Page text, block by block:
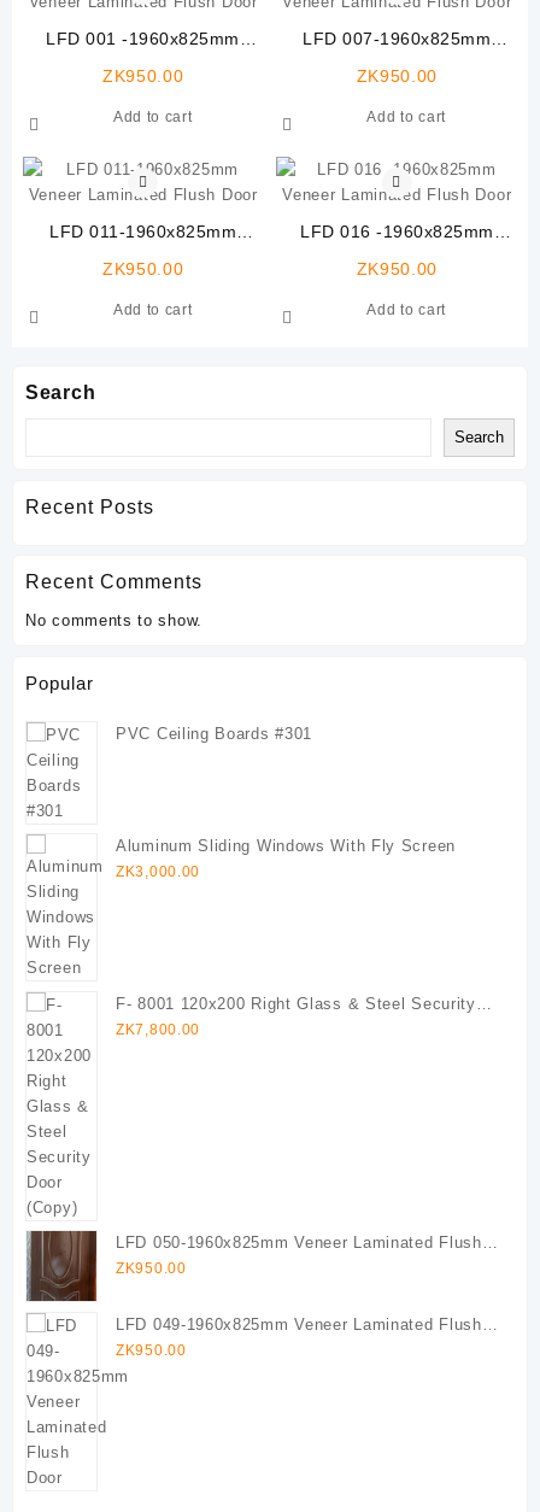
Search
Search
Recent Posts
Recent Comments
No comments to show.
Popular
PVC Ceiling Boards #301
Aluminum Sliding Windows With Fly Screen
ZK3,000.00
F- 8001 120x200 Right Glass & Steel Security
Door (Copy)
ZK7,800.00
LFD 050-1960x825mm Veneer Laminated Flush
Door
ZK950.00
LFD 049-1960x825mm Veneer Laminated Flush
Door
ZK950.00
LFD 001 -1960x825mm
ZK950.00
Add to cart
LFD 007-1960x825mm
ZK950.00
Add to cart
LFD 011-1960x825mm
Door
ZK950.00
Add to cart
LFD 016 -1960x825mm
Door
ZK950.00
Add to cart